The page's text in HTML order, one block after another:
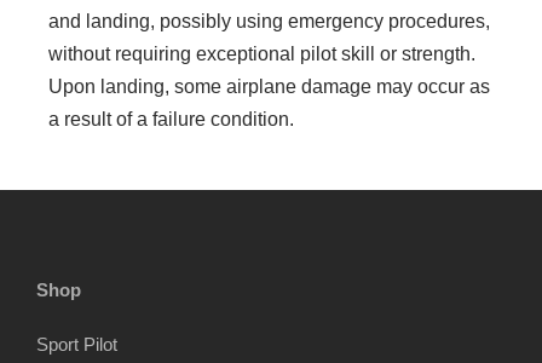
and landing, possibly using emergency procedures,
without requiring exceptional pilot skill or strength.
Upon landing, some airplane damage may occur as
a result of a failure condition.
Shop
Sport Pilot